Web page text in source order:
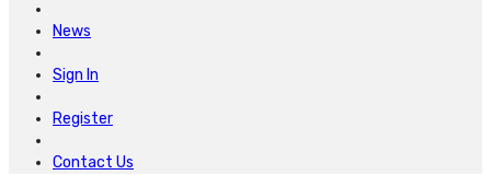
News
Sign In
Register
Contact Us